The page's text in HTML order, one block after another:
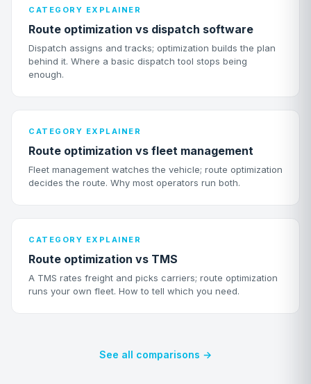
CATEGORY EXPLAINER
Route optimization vs dispatch software
Dispatch assigns and tracks; optimization builds the plan
behind it. Where a basic dispatch tool stops being
enough.
CATEGORY EXPLAINER
Route optimization vs fleet management
Fleet management watches the vehicle; route optimization
decides the route. Why most operators run both.
CATEGORY EXPLAINER
Route optimization vs TMS
A TMS rates freight and picks carriers; route optimization
runs your own fleet. How to tell which you need.
See all comparisons →